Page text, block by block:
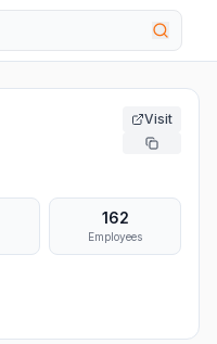
Visit
162
Employees